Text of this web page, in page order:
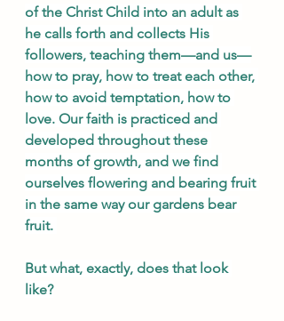
of the Christ Child into an adult as
he calls forth and collects His
followers, teaching them—and us—
how to pray, how to treat each other,
how to avoid temptation, how to
love. Our faith is practiced and
developed throughout these
months of growth, and we find
ourselves flowering and bearing fruit
in the same way our gardens bear
fruit.
But what, exactly, does that look
like?